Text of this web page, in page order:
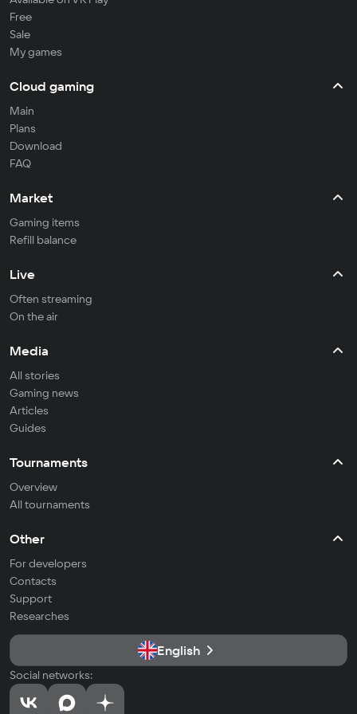
Free
Sale
My games
Cloud gaming
Main
Plans
Download
FAQ
Market
Gaming items
Refill balance
Live
Often streaming
On the air
Media
All stories
Gaming news
Articles
Guides
Tournaments
Overview
All tournaments
Other
For developers
Contacts
Support
Researches
English
Social networks: